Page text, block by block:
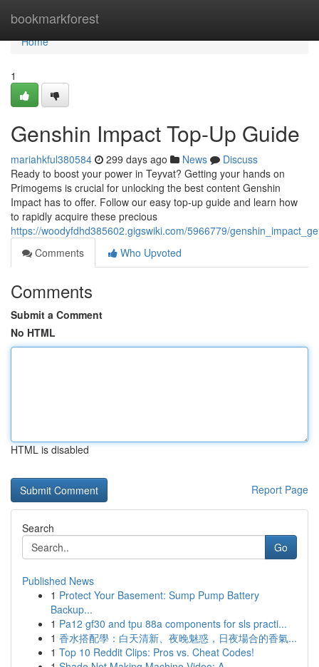
bookmarkforest
Home
Home
1
Genshin Impact Top-Up Guide
mariahkful380584 299 days ago News
Discuss
Ready to boost your power in Teyvat? Getting your hands on
Primogems is crucial for unlocking the best content Genshin
Impact has to offer. Follow our easy top-up guide and learn how
to rapidly acquire these precious
https://woodyfdhd385602.gigswiki.com/5966779/
Comments
Who Upvoted
Comments
Submit a Comment
No HTML
HTML is disabled
Report Page
Search
Go
Published News
1 Protect Your Basement: Sump Pump Battery
Backup...
1 Pa12 gf30 and tpu 88a components for sls practi...
1 香水搭配學：白天清新、夜晚魅惑，日夜場合的香氣...
1 Top 10 Reddit Clips: Pros vs. Cheat Codes!